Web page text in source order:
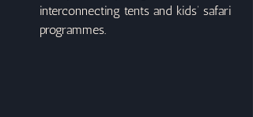
interconnecting tents and kids’ safari
programmes.